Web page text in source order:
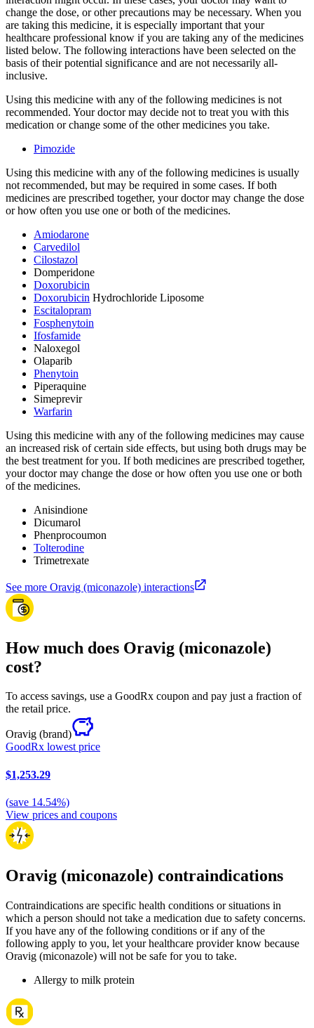
change the dose, or other precautions may be necessary. When you
are taking this medicine, it is especially important that your
healthcare professional know if you are taking any of the medicines
listed below. The following interactions have been selected on the
basis of their potential significance and are not necessarily all-
inclusive.
Using this medicine with any of the following medicines is not
recommended. Your doctor may decide not to treat you with this
medication or change some of the other medicines you take.
Pimozide
Using this medicine with any of the following medicines is usually
not recommended, but may be required in some cases. If both
medicines are prescribed together, your doctor may change the dose
or how often you use one or both of the medicines.
Amiodarone
Carvedilol
Cilostazol
Domperidone
Doxorubicin
Doxorubicin Hydrochloride Liposome
Escitalopram
Fosphenytoin
Ifosfamide
Naloxegol
Olaparib
Phenytoin
Piperaquine
Simeprevir
Warfarin
Using this medicine with any of the following medicines may cause
an increased risk of certain side effects, but using both drugs may be
the best treatment for you. If both medicines are prescribed together,
your doctor may change the dose or how often you use one or both
of the medicines.
Anisindione
Dicumarol
Phenprocoumon
Tolterodine
Trimetrexate
See more Oravig (miconazole) interactions
How much does Oravig (miconazole)
cost?
To access savings, use a GoodRx coupon and pay just a fraction of
the retail price.
Oravig (brand)
GoodRx lowest price
$1,253.29
(save 14.54%)
View prices and coupons
Oravig (miconazole) contraindications
Contraindications are specific health conditions or situations in
which a person should not take a medication due to safety concerns.
If you have any of the following conditions or if any of the
following apply to you, let your healthcare provider know because
Oravig (miconazole) will not be safe for you to take.
Allergy to milk protein